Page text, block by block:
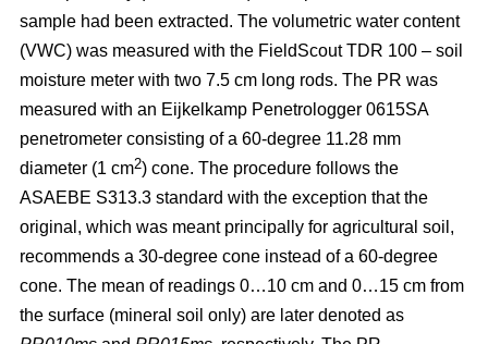
sample had been extracted. The volumetric water content
(VWC) was measured with the FieldScout TDR 100 – soil
moisture meter with two 7.5 cm long rods. The PR was
measured with an Eijkelkamp Penetrologger 0615SA
penetrometer consisting of a 60-degree 11.28 mm
diameter (1 cm2) cone. The procedure follows the
ASAEBE S313.3 standard with the exception that the
original, which was meant principally for agricultural soil,
recommends a 30-degree cone instead of a 60-degree
cone. The mean of readings 0…10 cm and 0…15 cm from
the surface (mineral soil only) are later denoted as